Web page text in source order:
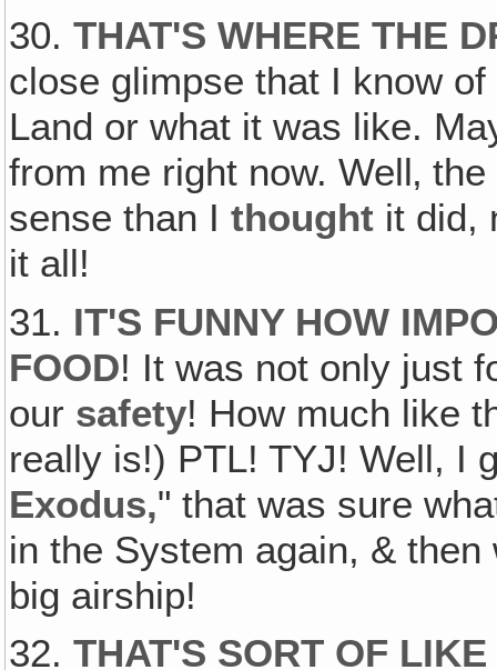
30.THAT'S WHERE THE
close glimpse that I know
Land or what it was like.
from me right now. Well‚
sense than Ithought it did,
it all!
31. IT'S FUNNY HOW
FOOD! It was not only just
our safety! How much like
really is!) PTL! TYJ! Well, I
Exodus," that was sure
in the System again, &
big airship!
32.THAT'S SORT OF